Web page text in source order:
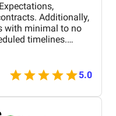
Additionally,
with minimal to no
timelines.
positive attitude are
Creation of
5.0